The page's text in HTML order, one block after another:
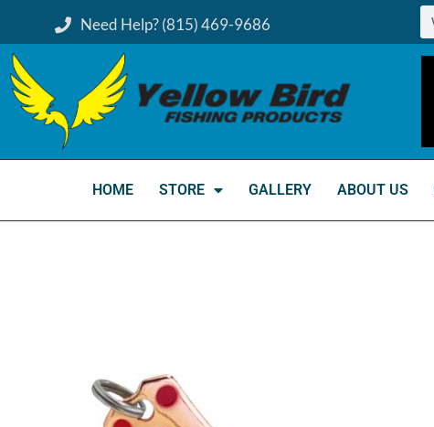
Need Help? (815) 469-9686
HOME STORE GALLERY ABOUT US